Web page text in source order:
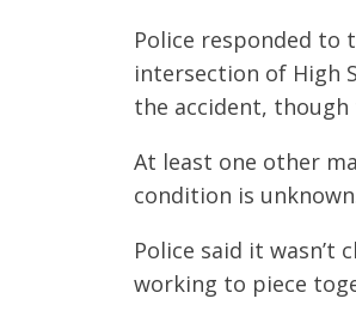
Police responded to
intersection of High
the accident,
At least one other
condition is
Police said it wasn’t
working to piece